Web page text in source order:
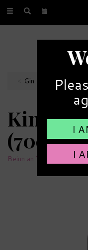
Toggle
Gin Bottles
Kintyre
(70cl)
Beinn an Tuirc Distillery
I
I